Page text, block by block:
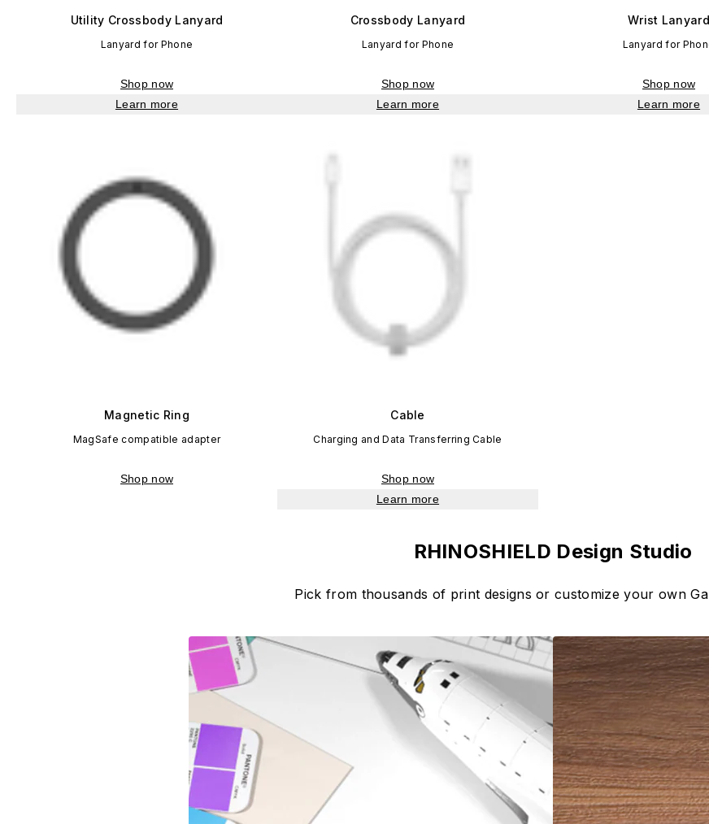
Utility Crossbody Lanyard
Lanyard for Phone
Shop now
Learn more
Crossbody Lanyard
Lanyard for Phone
Shop now
Learn more
Wrist Lanyard
Lanyard for
Shop now
Learn more
Magnetic Ring
MagSafe compatible adapter
Shop now
Cable
Charging and Data Transferring Cable
Shop now
Learn more
RHINOSHIELD Design Studio
Pick from thousands of print designs or customize your own